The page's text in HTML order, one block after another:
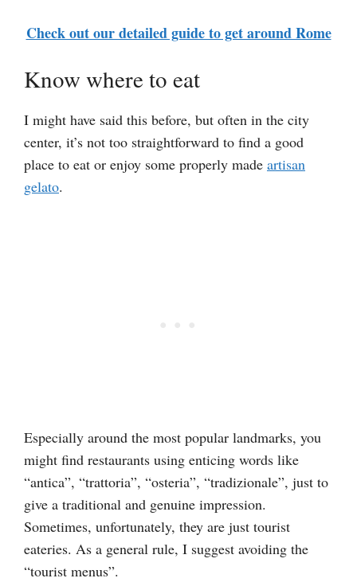
Check out our detailed guide to get around Rome
Know where to eat
I might have said this before, but often in the city
center, it’s not too straightforward to find a good
place to eat or enjoy some properly made artisan
gelato.
Especially around the most popular landmarks, you
might find restaurants using enticing words like
“antica”, “trattoria”, “osteria”, “tradizionale”, just to
give a traditional and genuine impression.
Sometimes, unfortunately, they are just tourist
eateries. As a general rule, I suggest avoiding the
“tourist menus”.